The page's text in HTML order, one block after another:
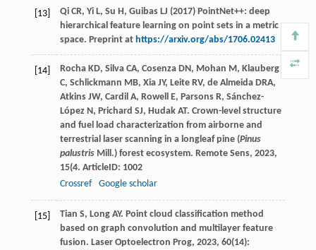
[13]
Qi CR, Yi L, Su H, Guibas LJ (2017) PointNet++: deep
hierarchical feature learning on point sets in a metric
space. Preprint at https://arxiv.org/abs/1706.02413
[14] Rocha KD, Silva CA, Cosenza DN, Mohan M, Klauberg
C, Schlickmann MB, Xia JY, Leite RV, de Almeida DRA,
Atkins JW, Cardil A, Rowell E, Parsons R, Sánchez-
López N, Prichard SJ, Hudak AT. Crown-level structure
and fuel load characterization from airborne and
terrestrial laser scanning in a longleaf pine (Pinus
palustrisMill.) forest ecosystem. Remote Sens, 2023,
15(4. ArticleID: 1002
Crossref
Google scholar
[15] Tian S, Long AY. Point cloud classification method
based on graph convolution and multilayer feature
fusion. Laser Optoelectron Prog, 2023, 60(14):